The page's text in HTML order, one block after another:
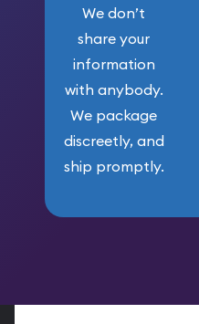
We don’t
share your
information
with anybody.
We package
discreetly, and
ship promptly.